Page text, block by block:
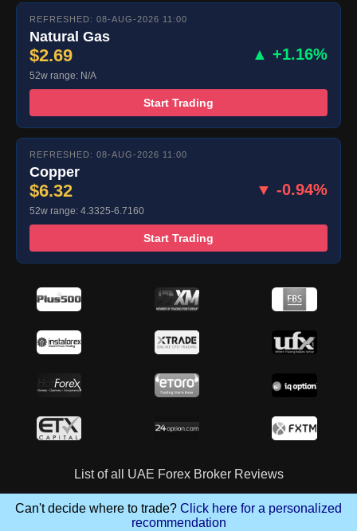
REFRESHED: 08-AUG-2026 11:00
Natural Gas
$2.69 ▲ +1.16%
52w range: N/A
Start Trading
REFRESHED: 08-AUG-2026 11:00
Copper
$6.32 ▼ -0.94%
52w range: 4.3325-6.7160
Start Trading
List of all UAE Forex Broker Reviews
Can't decide where to trade? Click here for a personalized
recommendation